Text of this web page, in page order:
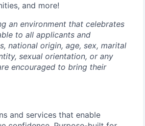
and more!
an environment that celebrates
to all applicants and
national origin, age, sex, marital
sexual orientation, or any
encouraged to bring their
and services that enable